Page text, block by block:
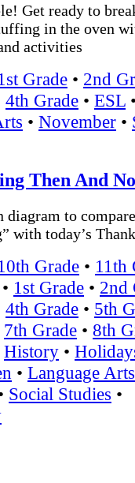
Get ready to
in the oven
activities
Grade • 2nd
4th Grade • ESL
• November •
Then And
diagram to
with today’s
Grade • 11th
• 1st Grade • 2nd
4th Grade • 5th
7th Grade • 8th
History •
• Language Arts
Social Studies •